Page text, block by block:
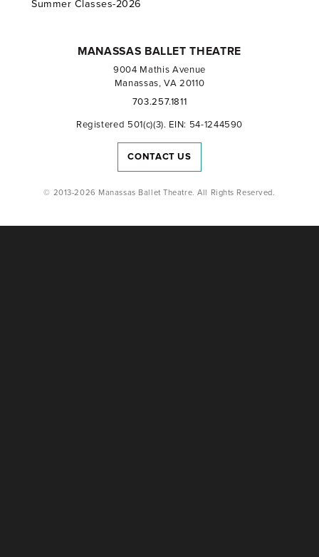
Summer Classes-2026
MANASSAS BALLET THEATRE
9004 Mathis Avenue
Manassas, VA 20110
703.257.1811
Registered 501(c)(3). EIN: 54-1244590
CONTACT US
© 2013-2026 Manassas Ballet Theatre. All Rights Reserved.